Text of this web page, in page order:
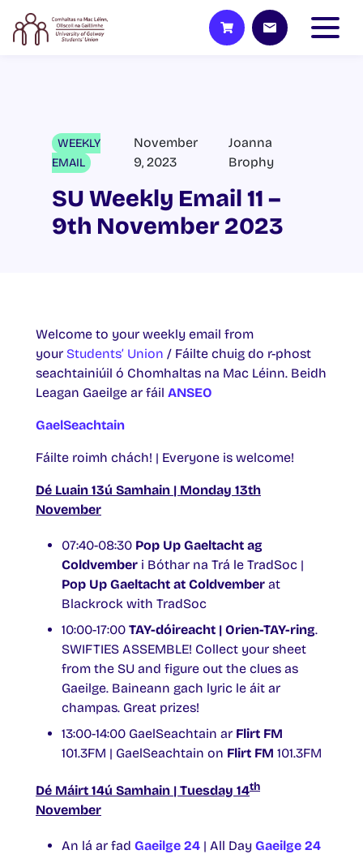
WEEKLY
EMAIL
November
9, 2023
Joanna
Brophy
SU Weekly Email 11 –
9th November 2023
Welcome to your weekly email from
your Students’ Union / Fáilte chuig do r-phost
seachtainiúil ó Chomhaltas na Mac Léinn. Beidh
Leagan Gaeilge ar fáil ANSEO
GaelSeachtain
Fáilte roimh chách! | Everyone is welcome!
Dé Luain 13ú Samhain | Monday 13th
November
07:40-08:30 Pop Up Gaeltacht ag
Coldvember i Bóthar na Trá le TradSoc |
Pop Up Gaeltacht at Coldvember at
Blackrock with TradSoc
10:00-17:00 TAY-dóireacht | Orien-TAY-ring.
SWIFTIES ASSEMBLE! Collect your sheet
from the SU and figure out the clues as
Gaeilge. Baineann gach lyric le áit ar
champas. Great prizes!
13:00-14:00 GaelSeachtain ar Flirt FM
101.3FM | GaelSeachtain on Flirt FM 101.3FM
Dé Máirt 14ú Samhain | Tuesday 14th
November
An lá ar fad Gaeilge 24 | All Day Gaeilge 24